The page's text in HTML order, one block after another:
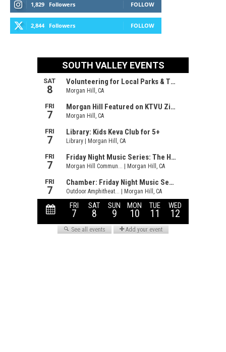
1,829 Followers FOLLOW
2,844 Followers FOLLOW